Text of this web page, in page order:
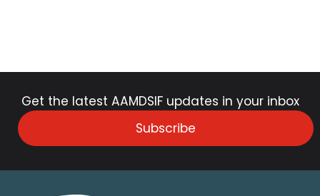
Get the latest AAMDSIF updates in your inbox
Subscribe